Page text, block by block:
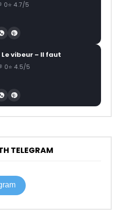
0 4.7/5
vibeur – Il faut
0 4.5/5
TELEGRAM